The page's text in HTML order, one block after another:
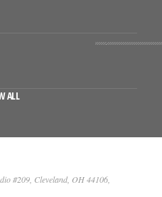
ALL
#209, Cleveland, OH 44106,